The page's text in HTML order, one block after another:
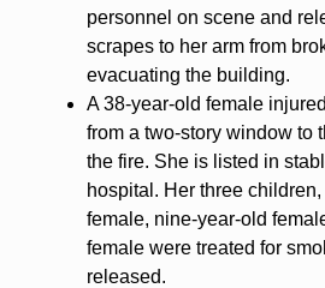
personnel on scene and
scrapes to her arm from
evacuating the building.
A 38-year-old female
from a two-story window to
the fire. She is listed in
hospital. Her three
female, nine-year-old
female were treated for
released.